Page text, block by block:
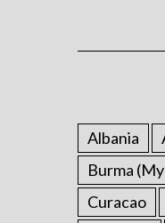
Albania
Burma
Curacao